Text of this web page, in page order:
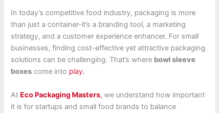
In today’s competitive food industry, packaging is more
than just a container-it’s a branding tool, a marketing
strategy, and a customer experience enhancer. For small
businesses, finding cost-effective yet attractive packaging
solutions can be challenging. That’s where bowl sleeve
boxes come into play.
At Eco Packaging Masters, we understand how important
it is for startups and small food brands to balance